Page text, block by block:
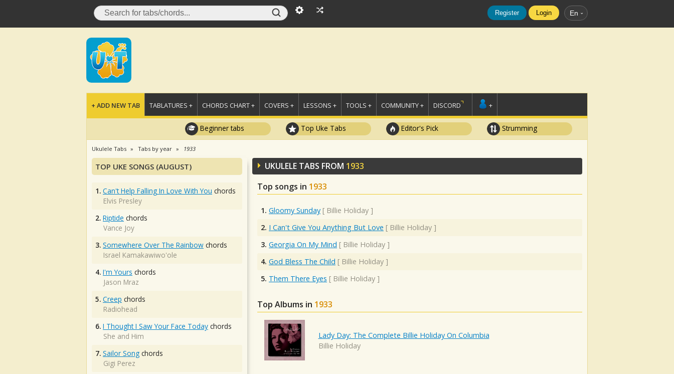
Register Login En
+ ADD NEW TAB TABLATURES + CHORDS CHART + COVERS + LESSONS + TOOLS + COMMUNITY + DISCORD +
Beginner tabs Top Uke Tabs Editor's Pick Strumming
Ukulele Tabs Tabs by year 1933
UKULELE TABS FROM 1933
Top songs in 1933
1. Gloomy Sunday [ Billie Holiday ]
2. I Can't Give You Anything But Love [ Billie Holiday ]
3. Georgia On My Mind [ Billie Holiday ]
4. God Bless The Child [ Billie Holiday ]
5. Them There Eyes [ Billie Holiday ]
Top Albums in 1933
Lady Day: The Complete Billie Holiday On Columbia
Billie Holiday
TOP UKE SONGS (AUGUST)
1. Can't Help Falling In Love With You chords
Elvis Presley
2. Riptide chords
Vance Joy
3. Somewhere Over The Rainbow chords
Israel Kamakawiwo'ole
4. I'm Yours chords
Jason Mraz
5. Creep chords
Radiohead
6. I Thought I Saw Your Face Today chords
She and Him
7. Sailor Song chords
Gigi Perez